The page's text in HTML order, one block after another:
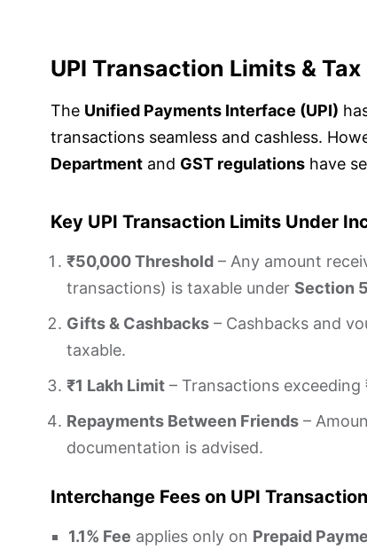
UPI Transaction Limits &
The Unified Payments Interface (UPI)
transactions seamless and cashless.
Department and GST regulations have
Key UPI Transaction Limits Under
₹50,000 Threshold – Any amount
transactions) is taxable under Section
Gifts & Cashbacks – Cashbacks and
taxable.
₹1 Lakh Limit – Transactions
Repayments Between Friends –
documentation is advised.
Interchange Fees on UPI
1.1% Fee applies only on Prepaid